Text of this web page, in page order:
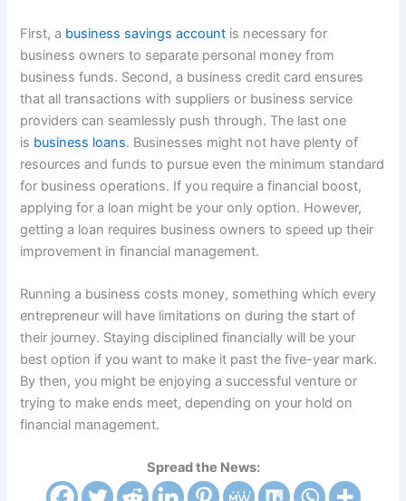
First, a business savings account is necessary for
business owners to separate personal money from
business funds. Second, a business credit card ensures
that all transactions with suppliers or business service
providers can seamlessly push through. The last one
is business loans. Businesses might not have plenty of
resources and funds to pursue even the minimum standard
for business operations. If you require a financial boost,
applying for a loan might be your only option. However,
getting a loan requires business owners to speed up their
improvement in financial management.
Running a business costs money, something which every
entrepreneur will have limitations on during the start of
their journey. Staying disciplined financially will be your
best option if you want to make it past the five-year mark.
By then, you might be enjoying a successful venture or
trying to make ends meet, depending on your hold on
financial management.
Spread the News: